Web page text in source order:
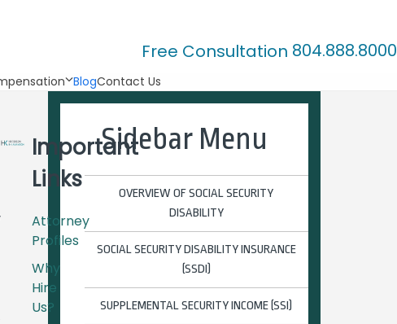
Free Consultation 804.888.8000
BlogContact Us
Sidebar Menu
OVERVIEW OF SOCIAL SECURITY
DISABILITY
SOCIAL SECURITY DISABILITY INSURANCE
(SSDI)
SUPPLEMENTAL SECURITY INCOME (SSI)
Important
Links
Attorney
Profiles
Why
Hire
Us?